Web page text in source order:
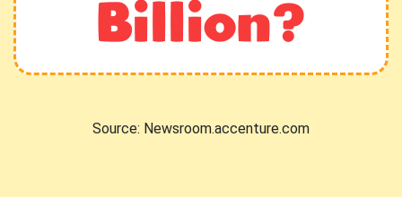
Billion?
Source: Newsroom.accenture.com